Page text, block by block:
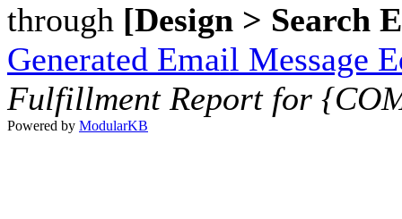
through [Design > Search
Generated Email Message
Fulfillment Report for
Powered by ModularKB